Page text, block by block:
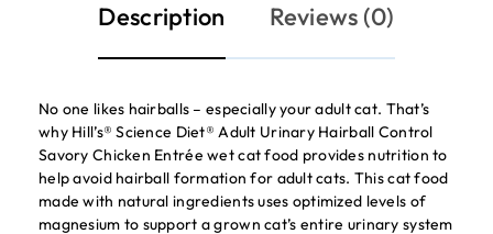
Description Reviews (0)
No one likes hairballs – especially your adult cat. That’s
why Hill’s® Science Diet® Adult Urinary Hairball Control
Savory Chicken Entrée wet cat food provides nutrition to
help avoid hairball formation for adult cats. This cat food
made with natural ingredients uses optimized levels of
magnesium to support a grown cat’s entire urinary system